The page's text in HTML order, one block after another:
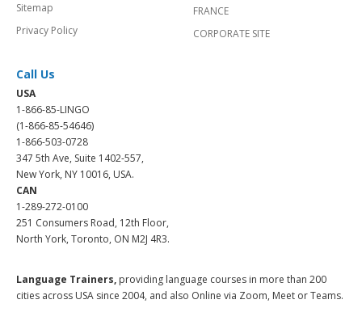
Sitemap
Privacy Policy
FRANCE
CORPORATE SITE
Call Us
USA
1-866-85-LINGO
(1-866-85-54646)
1-866-503-0728
347 5th Ave, Suite 1402-557,
New York, NY 10016, USA.
CAN
1-289-272-0100
251 Consumers Road, 12th Floor,
North York, Toronto, ON M2J 4R3.
Language Trainers, providing language courses in more than 200
cities across USA since 2004, and also Online via Zoom, Meet or Teams.